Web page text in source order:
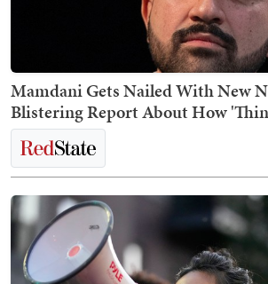
Mamdani Gets Nailed With New
Blistering Report About How